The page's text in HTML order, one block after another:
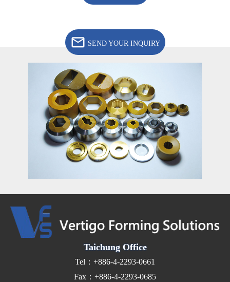
SEND YOUR INQUIRY
Taichung Office
Tel：+886-4-2293-0661
Fax：+886-4-2293-0685